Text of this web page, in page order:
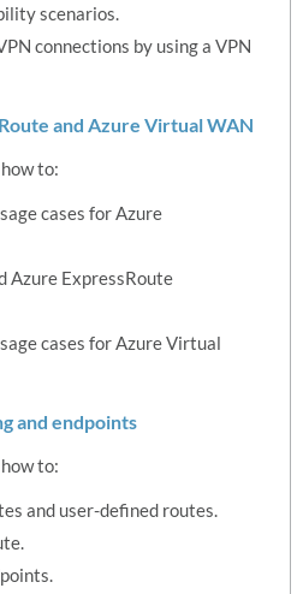
scenarios.
connections by using a VPN
and Azure Virtual WAN
to:
cases for Azure
Azure ExpressRoute
cases for Azure Virtual
and endpoints
to:
and user-defined routes.